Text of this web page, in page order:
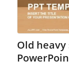
Old